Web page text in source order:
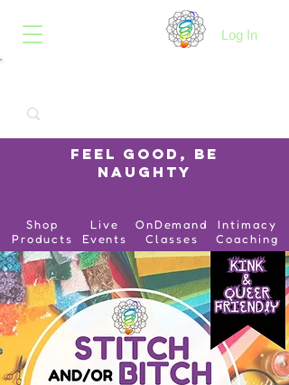
Feel Good, Be
Naughty
Shop
Products
Live
Events
OnDemand
Classes
Intimacy
Coaching
B.O.I.N.K. Log In